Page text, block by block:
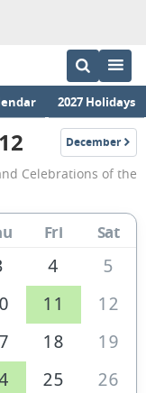
2027 Holidays
December
2112
Celebrations of the
Fri Sat
4
5
11
12
18
19
25
26